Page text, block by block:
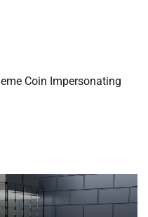
Coin Impersonating